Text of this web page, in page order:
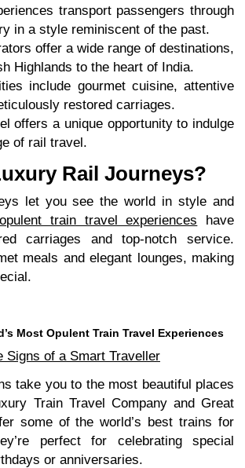
transport passengers through
in a style reminiscent of the past.
offer a wide range of destinations,
Highlands to the heart of India.
include gourmet cuisine, attentive
restored carriages.
offers a unique opportunity to indulge
of rail travel.
Rail Journeys?
let you see the world in style and
opulent train travel experiences have
carriages and top-notch service.
meals and elegant lounges, making
Most Opulent Train Travel Experiences
Signs of a Smart Traveller
take you to the most beautiful places
Train Travel Company and Great
some of the world’s best trains for
perfect for celebrating special
or anniversaries.